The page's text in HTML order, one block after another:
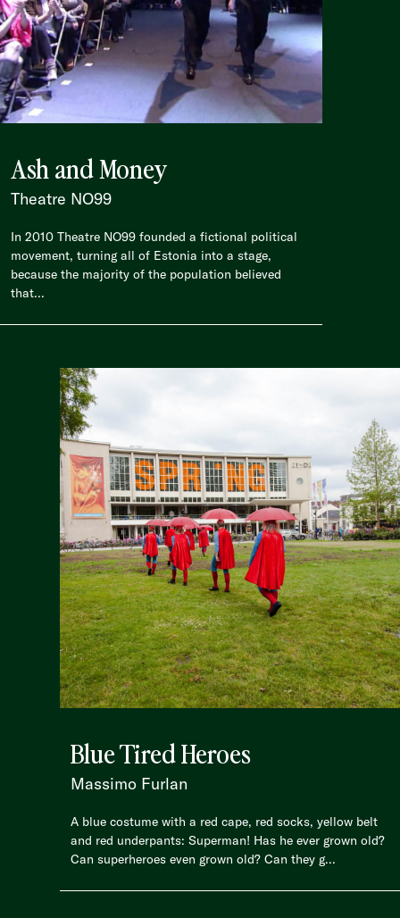
Ash and Money
Theatre NO99
In 2010 Theatre NO99 founded a fictional political
movement, turning all of Estonia into a stage,
because the majority of the population believed
that...
Blue Tired Heroes
Massimo Furlan
A blue costume with a red cape, red socks, yellow belt
and red underpants: Superman! Has he ever grown old?
Can superheroes even grown old? Can they g...